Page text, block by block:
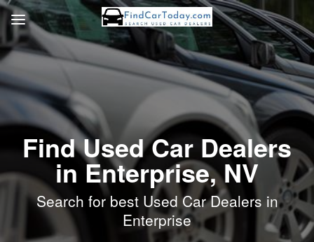
Find Used Car Dealers
in Enterprise, NV
Search for best Used Car Dealers in
Enterprise